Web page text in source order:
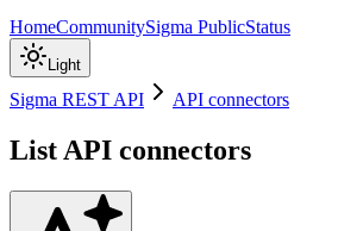
HomeCommunitySigma PublicStatus
Light
Sigma REST API API connectors
List API connectors